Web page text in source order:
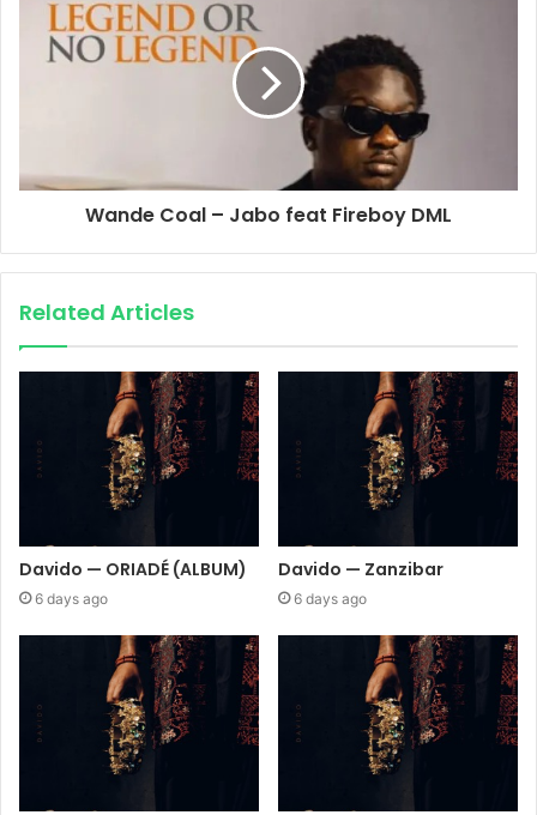
Wande Coal – Jabo feat Fireboy DML
Related Articles
Davido — ORIADÉ (ALBUM)
6 days ago
Davido — Zanzibar
6 days ago